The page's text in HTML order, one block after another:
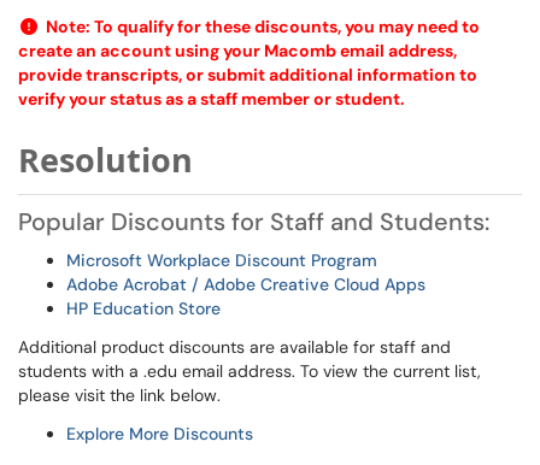
Note: To qualify for these discounts, you may need to
create an account using your Macomb email address,
provide transcripts, or submit additional information to
verify your status as a staff member or student.
Resolution
Popular Discounts for Staff and Students:
Microsoft Workplace Discount Program
Adobe Acrobat / Adobe Creative Cloud Apps
HP Education Store
Additional product discounts are available for staff and
students with a .edu email address. To view the current list,
please visit the link below.
Explore More Discounts